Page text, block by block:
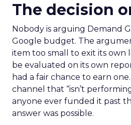
The decision
Nobody is arguing Demand
Google budget. The
item too small to exit its own
be evaluated on its own
had a fair chance to earn
channel that “isn’t
anyone ever funded it past
answer was possible.